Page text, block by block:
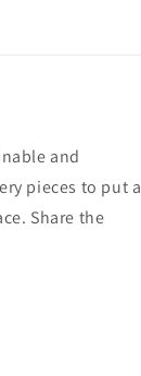
and
pieces to put a
Share the